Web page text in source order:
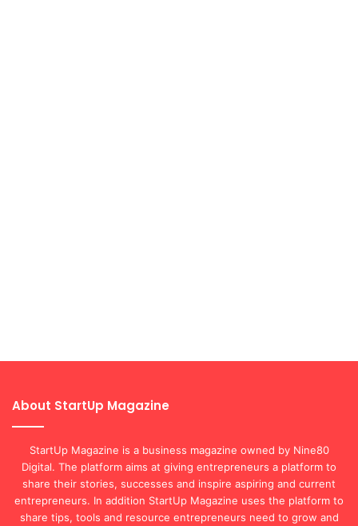
About StartUp Magazine
StartUp Magazine is a business magazine owned by Nine80
Digital. The platform aims at giving entrepreneurs a platform to
share their stories, successes and inspire aspiring and current
entrepreneurs. In addition StartUp Magazine uses the platform to
share tips, tools and resource entrepreneurs need to grow and